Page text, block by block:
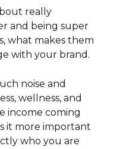
really
and being super
what makes them
with your brand.
noise and
wellness, and
income coming
it more important
who you are